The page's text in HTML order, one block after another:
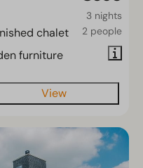
3 nights
2 people
chalet
furniture
View